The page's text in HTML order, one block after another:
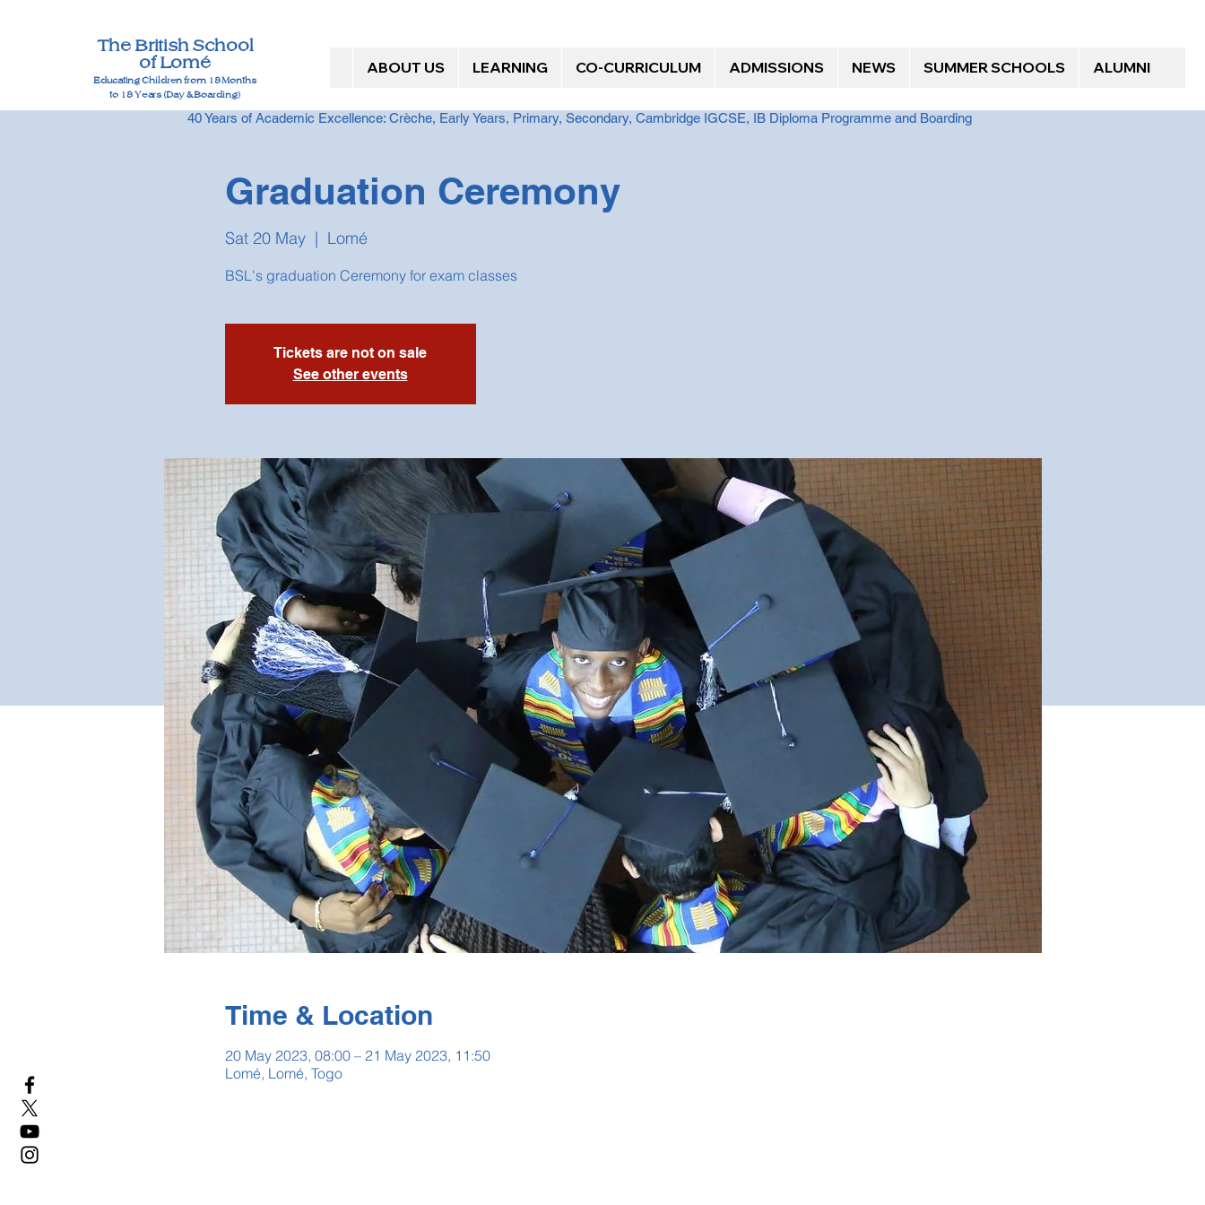
The British School
of Lomé
Educating Children from 18 Months
to 18 Years (Day & Boarding)
ABOUT US LEARNING CO-CURRICULUM ADMISSIONS NEWS SUMMER SCHOOLS ALUMNI
40 Years of Academic Excellence: Crèche, Early Years, Primary, Secondary, Cambridge IGCSE, IB Diploma Programme and Boarding
Graduation Ceremony
Sat 20 May
  |
Lomé
BSL's graduation Ceremony for exam classes
Tickets are not on sale
See other events
Time & Location
20 May 2023, 08:00 – 21 May 2023, 11:50
Lomé, Lomé, Togo